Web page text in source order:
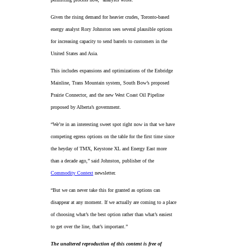
Given the rising demand for heavier crudes, Toronto-based
energy analyst Rory Johnston sees several plausible options
for increasing capacity to send barrels to customers in the
United States and Asia.
This includes expansions and optimizations of the Enbridge
Mainline, Trans Mountain system, South Bow’s proposed
Prairie Connector, and the new West Coast Oil Pipeline
proposed by Alberta’s government.
“We’re in an interesting sweet spot right now in that we have
competing egress options on the table for the first time since
the heyday of TMX, Keystone XL and Energy East more
than a decade ago,” said Johnston, publisher of the
Commodity Context newsletter.
“But we can never take this for granted as options can
disappear at any moment. If we actually are coming to a place
of choosing what’s the best option rather than what’s easiest
to get over the line, that’s important.”
The unaltered reproduction of this content is free of